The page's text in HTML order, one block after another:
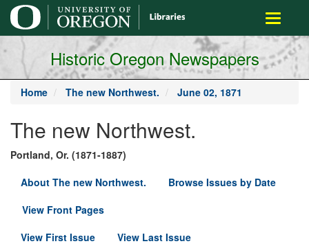
main
content
Toggle
Historic Oregon Newspapers
Home The new Northwest. June 02, 1871
The new Northwest.
Portland, Or. (1871-1887)
About The new Northwest.
Browse Issues by Date
View Front Pages
View First Issue
View Last Issue